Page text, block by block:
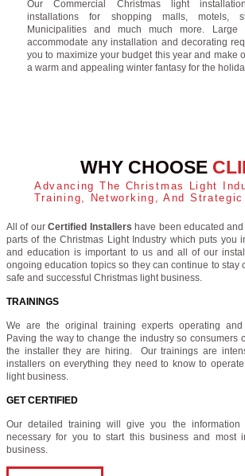
Our Commercial Christmas light
installations for shopping malls, motels,
Municipalities and much much more.
accommodate any installation and decorating
you to maximize your budget this year and make
a warm and appealing winter fantasy for the
WHY CHOOSE
Advancing The Christmas Light
Training, Networking, And
All of ourCertified Installers have been educated
parts of the Christmas Light Industry which puts you
and education is important to us and all of our
ongoing education topics so they can continue to stay
safe and successful Christmas light business.
TRAININGS
We are the original training experts operating
Paving the way to change the industry so consumers
the installer they are hiring. Our trainings are
installers on everything they need to know to
light business.
GET CERTIFIED
Our detailed training will give you the
necessary for you to start this business and most
business.